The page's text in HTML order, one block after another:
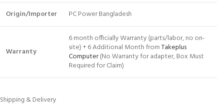
Origin/Importer PC Power Bangladesh
Warranty
6 month officially Warranty (parts/labor, no on-
site) + 6 Additional Month fromTakeplus
Computer(No Warranty for adapter, Box Must
Required for Claim)
Shipping & Delivery